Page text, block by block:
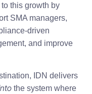
this growth by
SMA managers,
driven
and improve
IDN delivers
the system where